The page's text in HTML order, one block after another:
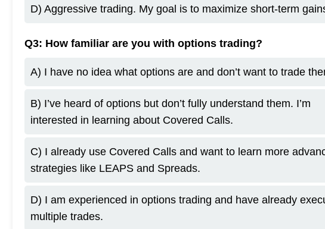
D) Aggressive trading. My goal is to maximize short-term
Q3: How familiar are you with options trading?
A) I have no idea what options are and don’t want to trade
B) I’ve heard of options but don’t fully understand them. I’m
interested in learning about Covered Calls.
C) I already use Covered Calls and want to learn more
strategies like LEAPS and Spreads.
D) I am experienced in options trading and have already
multiple trades.